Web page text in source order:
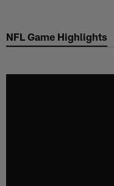
main
NFL Game Highlights